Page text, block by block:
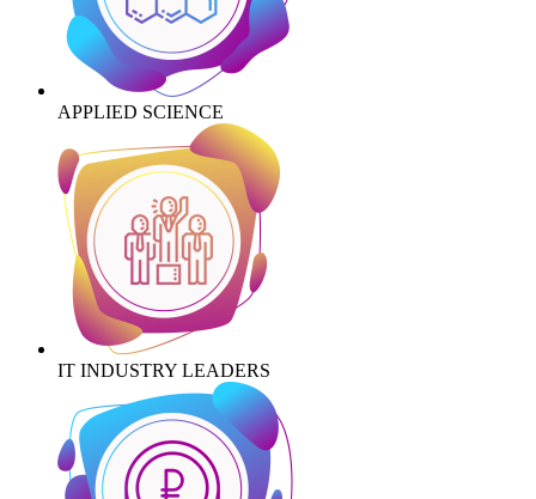
APPLIED SCIENCE
IT INDUSTRY LEADERS